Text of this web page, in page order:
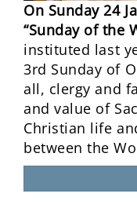
On Sunday 24
“Sunday of the
instituted last
3rd Sunday of
all, clergy and
and value of
Christian life
between the